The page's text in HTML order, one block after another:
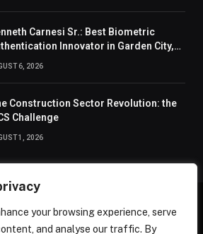
your browsing experience, serve
and analyse our traffic. By
Carnesi Sr.: Best Biometric
Innovator in Garden City,
6, 2026
Construction Sector Revolution: the
Challenge
1, 2026
US PRIVACY POLICY